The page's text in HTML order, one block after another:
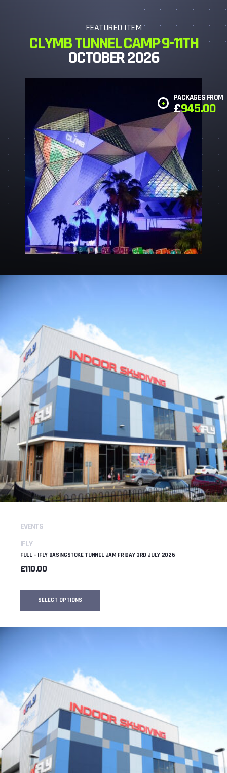
FEATURED ITEM
CLYMB TUNNEL CAMP 9-11TH
OCTOBER 2026
PACKAGES FROM
£945.00
EVENTS
IFLY
FULL – IFLY BASINGSTOKE TUNNEL JAM FRIDAY 3RD JULY 2026
£110.00
SELECT OPTIONS